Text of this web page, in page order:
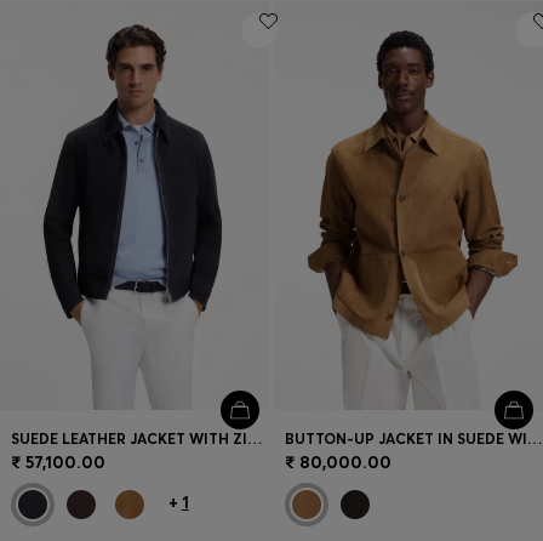
SUEDE LEATHER JACKET WITH ZIP CLOSURE
₹ 57,100.00
+ 1
BUTTON-UP JACKET IN SUEDE WITH CHECKED LINING
₹ 80,000.00